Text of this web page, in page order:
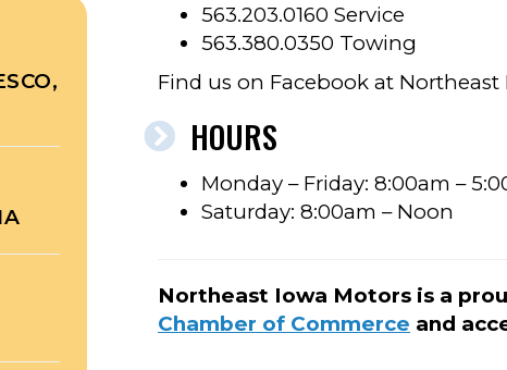
563.203.0160 Service
563.380.0350 Towing
Find us on Facebook at Northeast
HOURS
Monday – Friday: 8:00am –
Saturday: 8:00am – Noon
Northeast Iowa Motors is a
Chamber of Commerce and